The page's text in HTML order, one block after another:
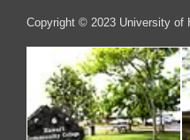
Copyright © 2023 University of